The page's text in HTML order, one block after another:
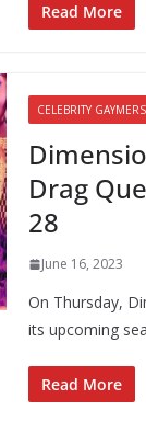
Read More
CELEBRITY GAYMERS
Drag
28
June 16, 2023
On Thursday,
its upcoming
Read More